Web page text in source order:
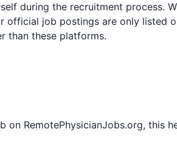
during the recruitment process.
official job postings are only listed
than these platforms.
RemotePhysicianJobs.org, this